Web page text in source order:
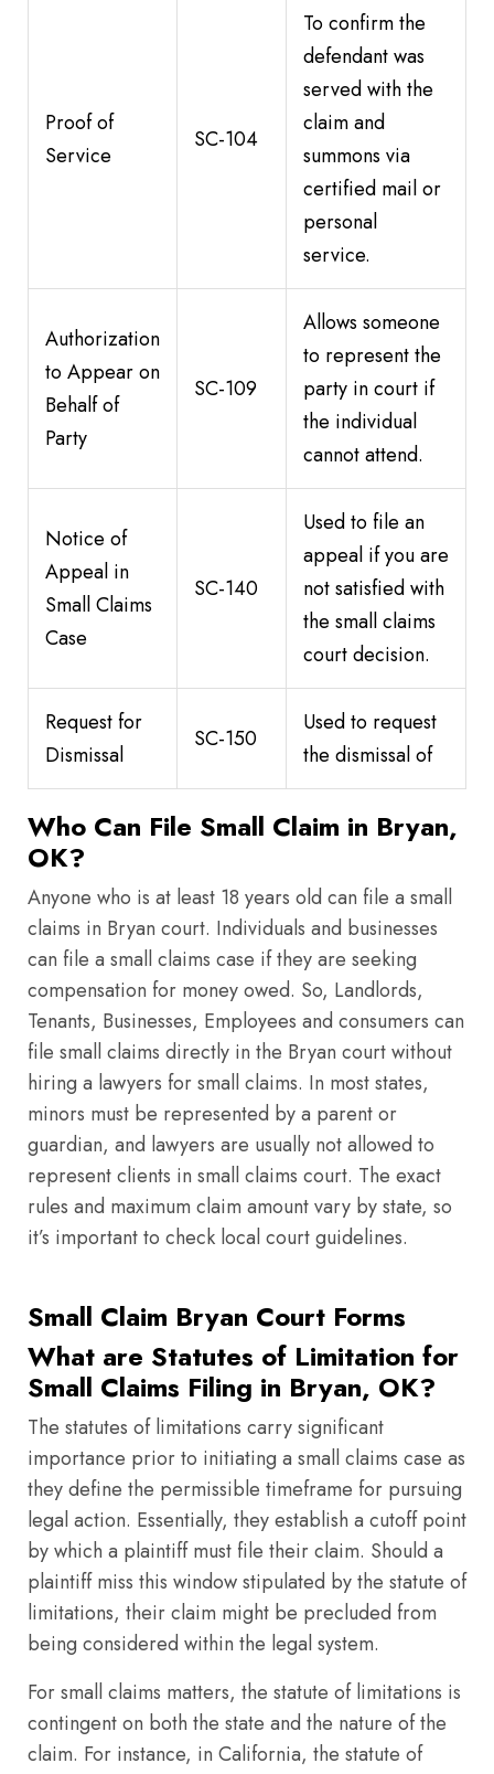
Proof of
Service
SC-104
To confirm the
defendant was
served with the
claim and
summons via
certified mail or
personal
service.
Authorization
to Appear on
Behalf of
Party
SC-109
Allows someone
to represent the
party in court if
the individual
cannot attend.
Notice of
Appeal in
Small Claims
Case
SC-140
Used to file an
appeal if you are
not satisfied with
the small claims
court decision.
Request for
Dismissal
SC-150
Used to request
the dismissal of
Who Can File Small Claim in Bryan,
OK?
Anyone who is at least 18 years old can file a small
claims in Bryan court. Individuals and businesses
can file a small claims case if they are seeking
compensation for money owed. So, Landlords,
Tenants, Businesses, Employees and consumers can
file small claims directly in the Bryan court without
hiring a lawyers for small claims. In most states,
minors must be represented by a parent or
guardian, and lawyers are usually not allowed to
represent clients in small claims court. The exact
rules and maximum claim amount vary by state, so
it’s important to check local court guidelines.
Small Claim Bryan Court Forms
What are Statutes of Limitation for
Small Claims Filing in Bryan, OK?
The statutes of limitations carry significant
importance prior to initiating a small claims case as
they define the permissible timeframe for pursuing
legal action. Essentially, they establish a cutoff point
by which a plaintiff must file their claim. Should a
plaintiff miss this window stipulated by the statute of
limitations, their claim might be precluded from
being considered within the legal system.
For small claims matters, the statute of limitations is
contingent on both the state and the nature of the
claim. For instance, in California, the statute of